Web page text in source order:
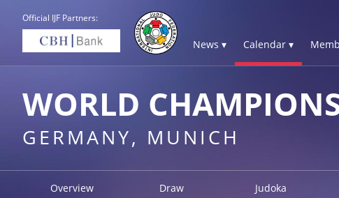
Official IJF Partners:
News ▾ Calendar ▾
WORLD
GERMANY, MUNICH
Overview Draw Judoka